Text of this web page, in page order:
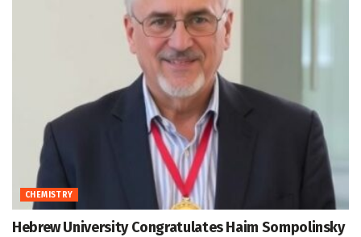
CHEMISTRY
Hebrew University Congratulates Haim Sompolinsky